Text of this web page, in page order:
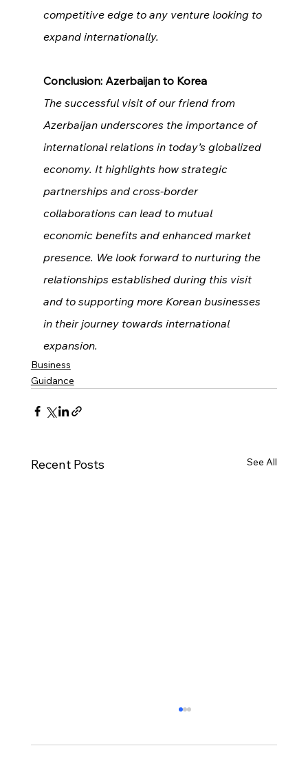
competitive edge to any venture looking to
expand internationally.
Conclusion: Azerbaijan to Korea
The successful visit of our friend from
Azerbaijan underscores the importance of
international relations in today’s globalized
economy. It highlights how strategic
partnerships and cross-border
collaborations can lead to mutual
economic benefits and enhanced market
presence. We look forward to nurturing the
relationships established during this visit
and to supporting more Korean businesses
in their journey towards international
expansion.
Business
Guidance
Recent Posts See All